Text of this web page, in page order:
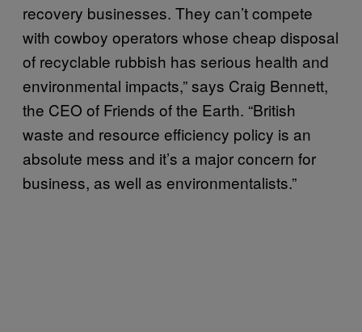
recovery businesses. They can’t compete
with cowboy operators whose cheap disposal
of recyclable rubbish has serious health and
environmental impacts,” says Craig Bennett,
the CEO of Friends of the Earth. “British
waste and resource efficiency policy is an
absolute mess and it’s a major concern for
business, as well as environmentalists.”